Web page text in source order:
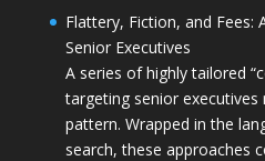
Flattery, Fiction, and Fees:
Senior Executives
A series of highly tailored
targeting senior executives
pattern. Wrapped in the
search, these approaches